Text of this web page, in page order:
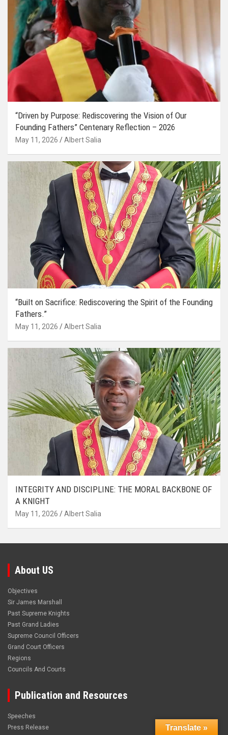
“Driven by Purpose: Rediscovering the Vision of Our
Founding Fathers” Centenary Reflection – 2026
May 11, 2026 Albert Salia
“Built on Sacrifice: Rediscovering the Spirit of the Founding
Fathers.”
May 11, 2026 Albert Salia
INTEGRITY AND DISCIPLINE: THE MORAL BACKBONE OF
A KNIGHT
May 11, 2026 Albert Salia
About US
Objectives
Sir James Marshall
Past Supreme Knights
Past Grand Ladies
Supreme Council Officers
Grand Court Officers
Regions
Councils And Courts
Publication and Resources
Speeches
Press Release
Translate »